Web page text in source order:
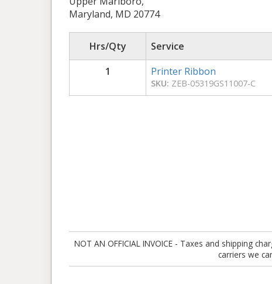
Maryland, MD 20774
Hrs/Qty Service
1
Printer Ribbon
SKU: ZEB-05319GS11007-C
NOT AN OFFICIAL INVOICE - Taxes and shipping
carriers we